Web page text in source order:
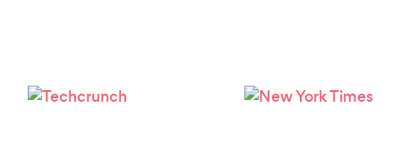
Please wait ...